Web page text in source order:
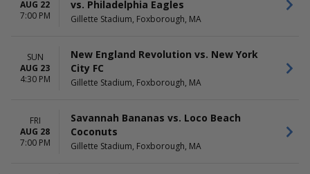
Anderson .Paak
New England Revolution
more
August
September
November
This weekend
This month
Choose dates
AUG 22
7:00 PM
vs. Philadelphia Eagles
Gillette Stadium, Foxborough, MA
SUN
AUG 23
4:30 PM
New England Revolution vs. New York
City FC
Gillette Stadium, Foxborough, MA
FRI
AUG 28
7:00 PM
Savannah Bananas vs. Loco Beach
Coconuts
Gillette Stadium, Foxborough, MA